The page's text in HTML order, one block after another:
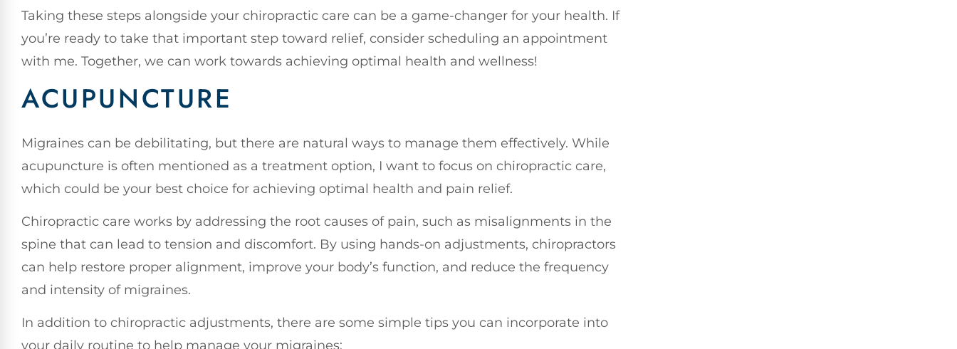
Taking these steps alongside your chiropractic care can be a game-changer for your health. If
you’re ready to take that important step toward relief, consider scheduling an appointment
with me. Together, we can work towards achieving optimal health and wellness!
ACUPUNCTURE
Migraines can be debilitating, but there are natural ways to manage them effectively. While
acupuncture is often mentioned as a treatment option, I want to focus on chiropractic care,
which could be your best choice for achieving optimal health and pain relief.
Chiropractic care works by addressing the root causes of pain, such as misalignments in the
spine that can lead to tension and discomfort. By using hands-on adjustments, chiropractors
can help restore proper alignment, improve your body’s function, and reduce the frequency
and intensity of migraines.
In addition to chiropractic adjustments, there are some simple tips you can incorporate into
your daily routine to help manage your migraines: